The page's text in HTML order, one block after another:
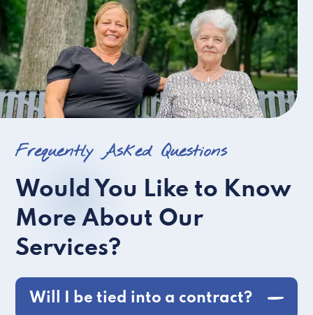
Frequently Asked Questions
Would You Like to Know
More About Our
Services?
Will I be tied into a contract?